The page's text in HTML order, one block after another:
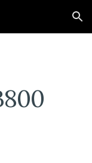
Skip to navigation